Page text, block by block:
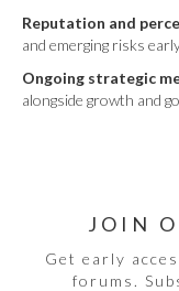
Reputation and
and emerging risks
Ongoing strategic
alongside growth and
JOIN
Get early
forums.